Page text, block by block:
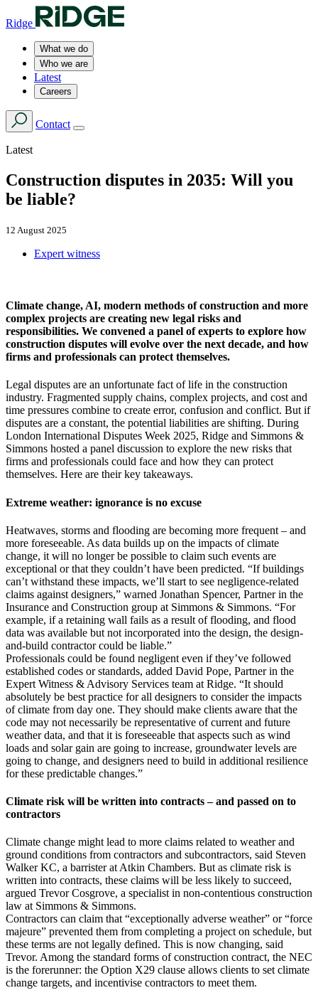
Ridge
What we do
Who we are
Latest
Careers
Contact
Latest
Construction disputes in 2035: Will you
be liable?
12 August 2025
Expert witness
Climate change, AI, modern methods of construction and more
complex projects are creating new legal risks and
responsibilities. We convened a panel of experts to explore how
construction disputes will evolve over the next decade, and how
firms and professionals can protect themselves.
Legal disputes are an unfortunate fact of life in the construction
industry. Fragmented supply chains, complex projects, and cost and
time pressures combine to create error, confusion and conflict. But if
disputes are a constant, the potential liabilities are shifting. During
London International Disputes Week 2025, Ridge and Simmons &
Simmons hosted a panel discussion to explore the new risks that
firms and professionals could face and how they can protect
themselves. Here are their key takeaways.
Extreme weather: ignorance is no excuse
Heatwaves, storms and flooding are becoming more frequent – and
more foreseeable. As data builds up on the impacts of climate
change, it will no longer be possible to claim such events are
exceptional or that they couldn’t have been predicted. “If buildings
can’t withstand these impacts, we’ll start to see negligence-related
claims against designers,” warned Jonathan Spencer, Partner in the
Insurance and Construction group at Simmons & Simmons. “For
example, if a retaining wall fails as a result of flooding, and flood
data was available but not incorporated into the design, the design-
and-build contractor could be liable.”
Professionals could be found negligent even if they’ve followed
established codes or standards, added David Pope, Partner in the
Expert Witness & Advisory Services team at Ridge. “It should
absolutely be best practice for all designers to consider the impacts
of climate from day one. They should make clients aware that the
code may not necessarily be representative of current and future
weather data, and that it is foreseeable that aspects such as wind
loads and solar gain are going to increase, groundwater levels are
going to change, and designers need to build in additional resilience
for these predictable changes.”
Climate risk will be written into contracts – and passed on to
contractors
Climate change might lead to more claims related to weather and
ground conditions from contractors and subcontractors, said Steven
Walker KC, a barrister at Atkin Chambers. But as climate risk is
written into contracts, these claims will be less likely to succeed,
argued Trevor Cosgrove, a specialist in non-contentious construction
law at Simmons & Simmons.
Contractors can claim that “exceptionally adverse weather” or “force
majeure” prevented them from completing a project on schedule, but
these terms are not legally defined. This is now changing, said
Trevor. Among the standard forms of construction contract, the NEC
is the forerunner: the Option X29 clause allows clients to set climate
change targets, and incentivise contractors to meet them.